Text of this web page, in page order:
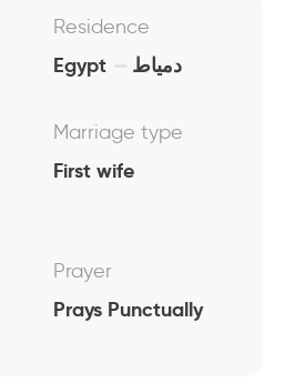
Residence
Egypt دمياط
Marriage type
First wife
Prayer
Prays Punctually